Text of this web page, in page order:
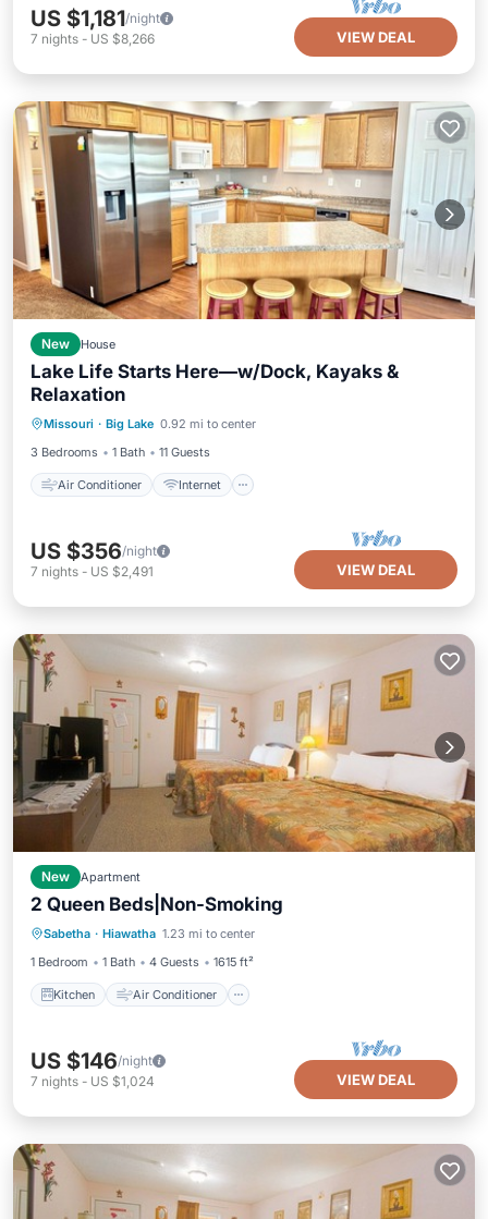
US $1,181/night
7 nights - US $8,266 VIEW DEAL
New House
Lake Life Starts Here—w/Dock, Kayaks &
Relaxation
Missouri · Big Lake 0.92 mi to center
3 Bedrooms
1 Bath 11 Guests
Air Conditioner Internet
Air Conditioner
Pet Friendly
Child Friendly
US $356/night
7 nights - US $2,491 VIEW DEAL
New Apartment
2 Queen Beds|Non-Smoking
Sabetha · Hiawatha 1.23 mi to center
1 Bedroom
1 Bath 4 Guests 1615 ft²
Kitchen Air Conditioner
Kitchen Air Conditioner
Child Friendly
US $146/night
7 nights - US $1,024 VIEW DEAL